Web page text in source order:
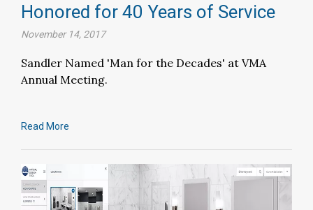
Honored for 40 Years of Service
November 14, 2017
Sandler Named 'Man for the Decades' at VMA
Annual Meeting.
Read More